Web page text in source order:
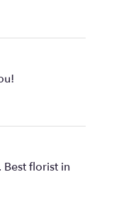
florist in